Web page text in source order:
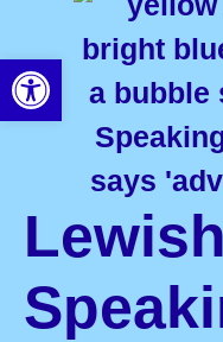
Open toolbar